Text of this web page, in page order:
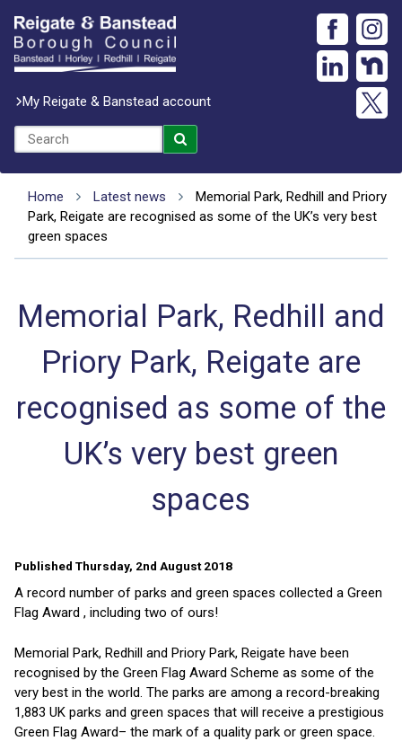
My Reigate & Banstead account
Home Latest news
Memorial Park, Redhill and Priory
Park, Reigate are recognised as some of the UK’s very best
green spaces
Memorial Park, Redhill and
Priory Park, Reigate are
recognised as some of the
UK’s very best green
spaces
Published Thursday, 2nd August 2018
A record number of parks and green spaces collected a Green
Flag Award , including two of ours!
Memorial Park, Redhill and Priory Park, Reigate have been
recognised by the Green Flag Award Scheme as some of the
very best in the world. The parks are among a record-breaking
1,883 UK parks and green spaces that will receive a prestigious
Green Flag Award– the mark of a quality park or green space.